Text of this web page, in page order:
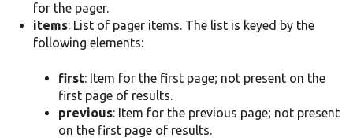
for the pager.
items: List of pager items. The list is keyed by the
following elements:
first: Item for the first page; not present on the
first page of results.
previous: Item for the previous page; not present
on the first page of results.